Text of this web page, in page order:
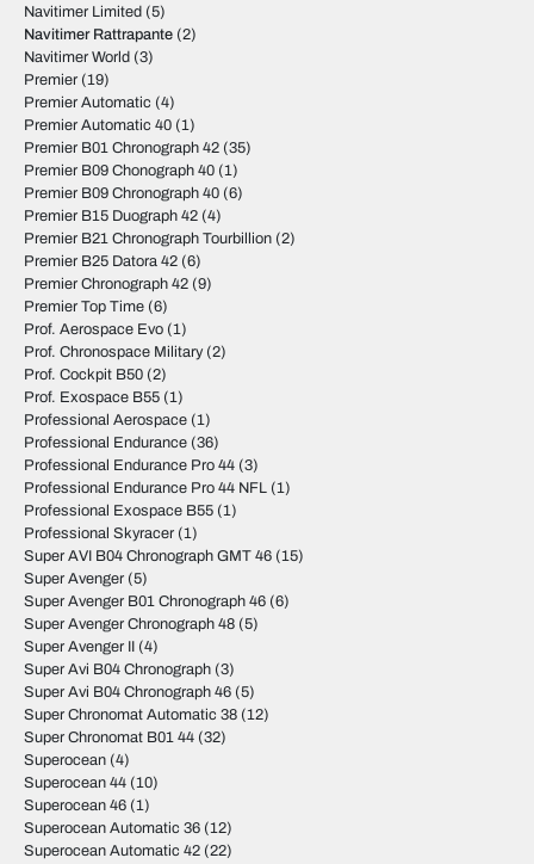
Navitimer Limited (5)
Navitimer Rattrapante (2)
Navitimer World (3)
Premier (19)
Premier Automatic (4)
Premier Automatic 40 (1)
Premier B01 Chronograph 42 (35)
Premier B09 Chonograph 40 (1)
Premier B09 Chronograph 40 (6)
Premier B15 Duograph 42 (4)
Premier B21 Chronograph Tourbillion (2)
Premier B25 Datora 42 (6)
Premier Chronograph 42 (9)
Premier Top Time (6)
Prof. Aerospace Evo (1)
Prof. Chronospace Military(2)
Prof. Cockpit B50 (2)
Prof. Exospace B55 (1)
Professional Aerospace (1)
Professional Endurance (36)
Professional Endurance Pro 44 (3)
Professional Endurance Pro 44 NFL (1)
Professional Exospace B55 (1)
Professional Skyracer (1)
Super AVI B04 Chronograph GMT 46 (15)
Super Avenger (5)
Super Avenger B01 Chronograph 46 (6)
Super Avenger Chronograph 48 (5)
Super Avenger II (4)
Super Avi B04 Chronograph (3)
Super Avi B04 Chronograph 46 (5)
Super Chronomat Automatic 38 (12)
Super Chronomat B01 44 (32)
Superocean (4)
Superocean 44 (10)
Superocean 46 (1)
Superocean Automatic 36 (12)
Superocean Automatic 42 (22)